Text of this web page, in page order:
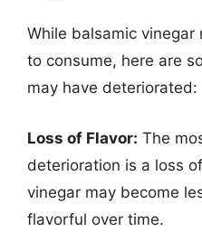
While balsamic
to consume, here are
may have deteriorated:
Loss of Flavor: The
deterioration is a loss
vinegar may become
flavorful over time.